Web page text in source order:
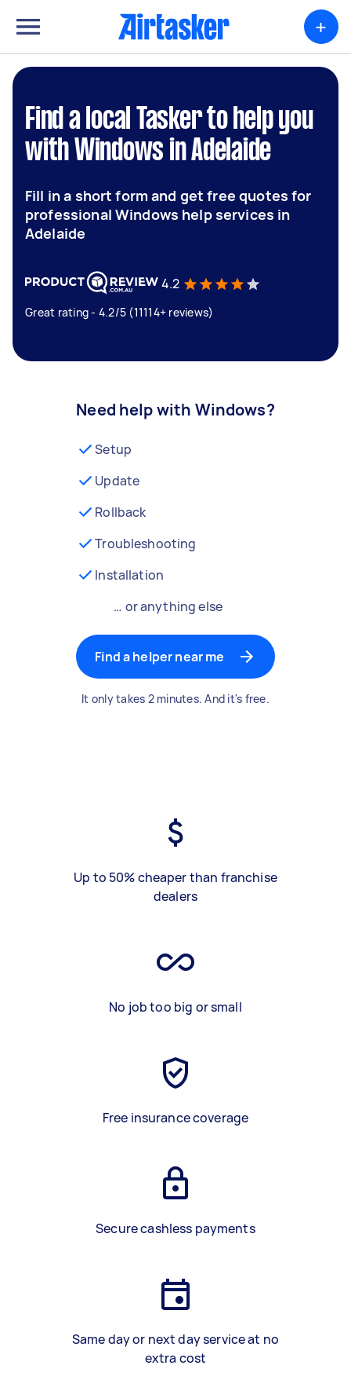
+
Find a local Tasker to help you
with Windows in Adelaide
Fill in a short form and get free quotes for
professional Windows help services in
Adelaide
4.2
Great rating - 4.2/5 (11114+ reviews)
Need help with Windows?
Setup
Update
Rollback
Troubleshooting
Installation
… or anything else
Find a helper near me
It only takes 2 minutes. And it's free.
Up to 50% cheaper than franchise
dealers
No job too big or small
Free insurance coverage
Secure cashless payments
Same day or next day service at no
extra cost